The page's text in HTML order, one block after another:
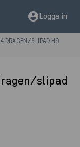
account_circleLogga in
DRAGEN/SLIPAD H9
slipad